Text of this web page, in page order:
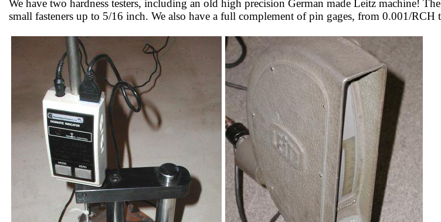
We have two hardness testers, including an old high precision German made Leitz machine!
small fasteners up to 5/16 inch. We also have a full complement of pin gages, from 0.001/RCH